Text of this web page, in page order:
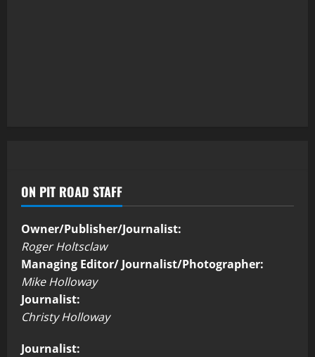
ON PIT ROAD STAFF
Owner/Publisher/Journalist:
Roger Holtsclaw
Managing Editor/ Journalist/Photographer:
Mike Holloway
Journalist:
Christy Holloway
Journalist: